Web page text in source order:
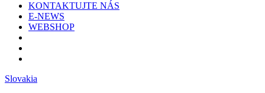
KONTAKTUJTE NÁS
E-NEWS
WEBSHOP
Slovakia